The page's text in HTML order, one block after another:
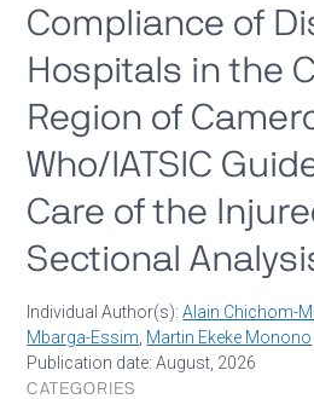
Compliance of
Hospitals in the
Region of
Who/IATSIC
Care of the
Sectional
Individual Author(s):Alain Chichom-
Mbarga-Essim Martin Ekeke Monono
Publication date: August, 2026
CATEGORIES